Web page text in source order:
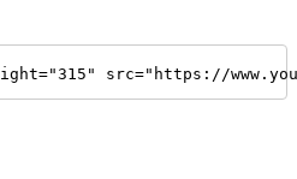
src="https://